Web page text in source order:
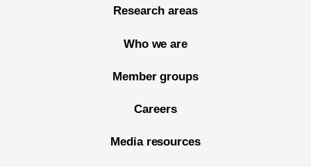
Research areas
Who we are
Member groups
Careers
Media resources